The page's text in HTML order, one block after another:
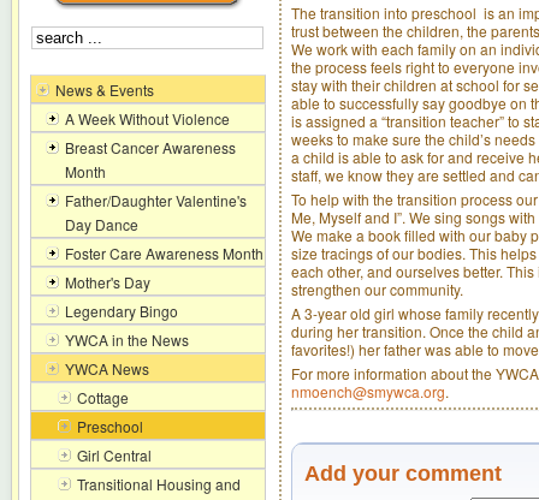
News & Events
A Week Without Violence
Breast Cancer Awareness
Month
Father/Daughter Valentine's
Day Dance
Foster Care Awareness Month
Mother's Day
Legendary Bingo
YWCA in the News
YWCA News
Cottage
Preschool
Girl Central
Transitional Housing and
The transition into preschool is an
trust between the children, the
We work with each family on an
the process feels right to everyone
stay with their children at school for
able to successfully say goodbye on
is assigned a “transition teacher” to
weeks to make sure the child’s
a child is able to ask for and receive
staff, we know they are settled and
To help with the transition process
Me, Myself and I”. We sing songs
We make a book filled with our baby
size tracings of our bodies. This
each other, and ourselves better.
strengthen our community.
A 3-year old girl whose family
during her transition. Once the child
favorites!) her father was able to
For more information about the
nmoench@smywca.org.
Add your comment